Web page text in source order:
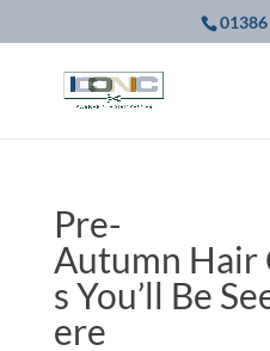
Pre-
Autumn Hair
s You’ll Be
ere